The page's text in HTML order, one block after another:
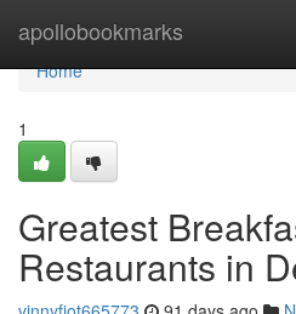
apollobookmarks
Home
Home
1
Greatest
Restaurants in